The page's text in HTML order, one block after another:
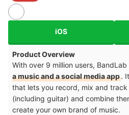
iOS
Product Overview
With over 9 million users, BandLab
a music and a social media app.
that lets you record, mix and
(including guitar) and combine
create your own brand of music.